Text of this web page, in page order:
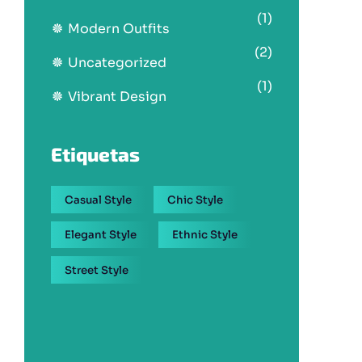
Modern Outfits
(1)
Uncategorized
(2)
Vibrant Design
(1)
Etiquetas
Casual Style Chic Style
Elegant Style Ethnic Style
Street Style